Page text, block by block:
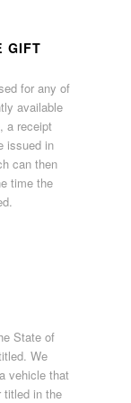
GIFT
for any of
available
a receipt
issued in
can then
time the
State of
We
vehicle that
titled in the